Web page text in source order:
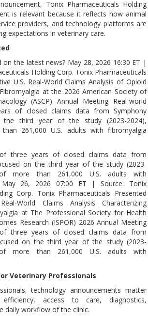
Tonix Pharmaceuticals Holding
is relevant because it reflects how animal
providers, and technology platforms are
expectations in veterinary care.
the latest news? May 28, 2026 16:30 ET |
Holding Corp. Tonix Pharmaceuticals
U.S. Real-World Claims Analysis of Opioid
at the 2026 American Society of
(ASCP) Annual Meeting Real-world
of closed claims data from Symphony
the third year of the study (2023-2024),
261,000 U.S. adults with fibromyalgia
of three years of closed claims data from
on the third year of the study (2023-
more than 261,000 U.S. adults with
May 26, 2026 07:00 ET | Source: Tonix
Corp. Tonix Pharmaceuticals Presented
World Claims Analysis Characterizing
at The Professional Society for Health
Research (ISPOR) 2026 Annual Meeting
of three years of closed claims data from
on the third year of the study (2023-
more than 261,000 U.S. adults with
Veterinary Professionals
technology announcements matter
access to care, diagnostics,
daily workflow of the clinic.